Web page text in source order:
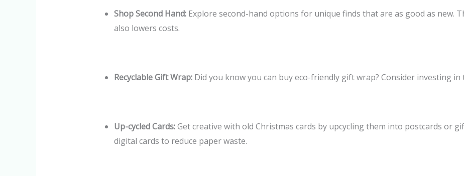
Shop Second Hand: Explore second-hand options for unique finds that are as good as new.
also lowers costs.
Recyclable Gift Wrap: Did you know you can buy eco-friendly gift wrap? Consider investing in
Up-cycled Cards:Get creative with old Christmas cards by upcycling them into postcards or
digital cards to reduce paper waste.